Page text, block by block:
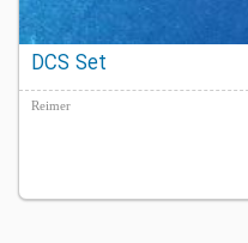
DCS Set
Reimer